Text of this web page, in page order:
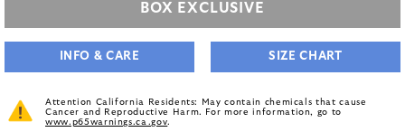
BOX EXCLUSIVE
INFO & CARE SIZE CHART
Attention California Residents: May contain chemicals that cause
Cancer and Reproductive Harm. For more information, go to
www.p65warnings.ca.gov.